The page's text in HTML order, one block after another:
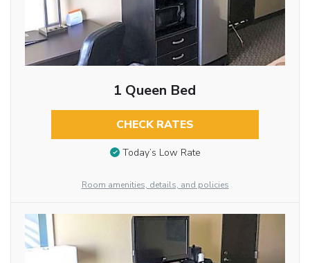
1 Queen Bed
CHECK RATES
Today’s Low Rate
Room amenities, details, and policies